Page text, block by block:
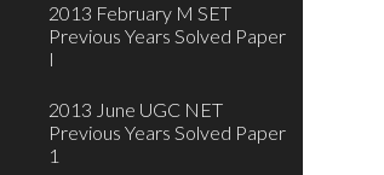
2013 February M SET
Previous Years Solved Paper
I
2013 June UGC NET
Previous Years Solved Paper
1